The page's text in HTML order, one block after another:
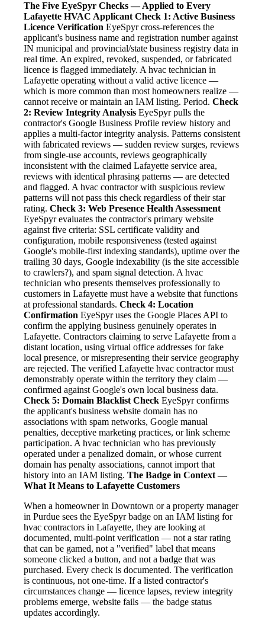
The Five EyeSpyr Checks — Applied to Every
Lafayette HVAC Applicant Check 1: Active Business
Licence Verification EyeSpyr cross-references the
applicant's business name and registration number against
IN municipal and provincial/state business registry data in
real time. An expired, revoked, suspended, or fabricated
licence is flagged immediately. A hvac technician in
Lafayette operating without a valid active licence —
which is more common than most homeowners realize —
cannot receive or maintain an IAM listing. Period. Check
2: Review Integrity Analysis EyeSpyr pulls the
contractor's Google Business Profile review history and
applies a multi-factor integrity analysis. Patterns consistent
with fabricated reviews — sudden review surges, reviews
from single-use accounts, reviews geographically
inconsistent with the claimed Lafayette service area,
reviews with identical phrasing patterns — are detected
and flagged. A hvac contractor with suspicious review
patterns will not pass this check regardless of their star
rating. Check 3: Web Presence Health Assessment
EyeSpyr evaluates the contractor's primary website
against five criteria: SSL certificate validity and
configuration, mobile responsiveness (tested against
Google's mobile-first indexing standards), uptime over the
trailing 30 days, Google indexability (is the site accessible
to crawlers?), and spam signal detection. A hvac
technician who presents themselves professionally to
customers in Lafayette must have a website that functions
at professional standards. Check 4: Location
Confirmation EyeSpyr uses the Google Places API to
confirm the applying business genuinely operates in
Lafayette. Contractors claiming to serve Lafayette from a
distant location, using virtual office addresses for fake
local presence, or misrepresenting their service geography
are rejected. The verified Lafayette hvac contractor must
demonstrably operate within the territory they claim —
confirmed against Google's own local business data.
Check 5: Domain Blacklist Check EyeSpyr confirms
the applicant's business website domain has no
associations with spam networks, Google manual
penalties, deceptive marketing practices, or link scheme
participation. A hvac technician who has previously
operated under a penalized domain, or whose current
domain has penalty associations, cannot import that
history into an IAM listing. The Badge in Context —
What It Means to Lafayette Customers
When a homeowner in Downtown or a property manager
in Purdue sees the EyeSpyr badge on an IAM listing for
hvac contractors in Lafayette, they are looking at
documented, multi-point verification — not a star rating
that can be gamed, not a "verified" label that means
someone clicked a button, and not a badge that was
purchased. Every check is documented. The verification
is continuous, not one-time. If a listed contractor's
circumstances change — licence lapses, review integrity
problems emerge, website fails — the badge status
updates accordingly.